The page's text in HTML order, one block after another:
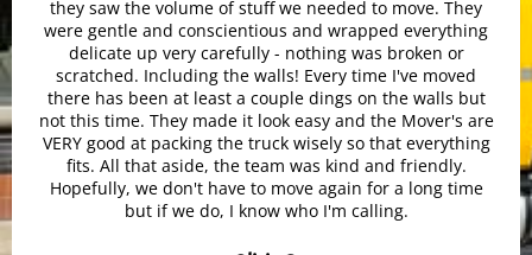
they saw the volume of stuff we needed to move. They
were gentle and conscientious and wrapped everything
delicate up very carefully - nothing was broken or
scratched. Including the walls! Every time I've moved
there has been at least a couple dings on the walls but
not this time. They made it look easy and the Mover's are
VERY good at packing the truck wisely so that everything
fits. All that aside, the team was kind and friendly.
Hopefully, we don't have to move again for a long time
but if we do, I know who I'm calling.